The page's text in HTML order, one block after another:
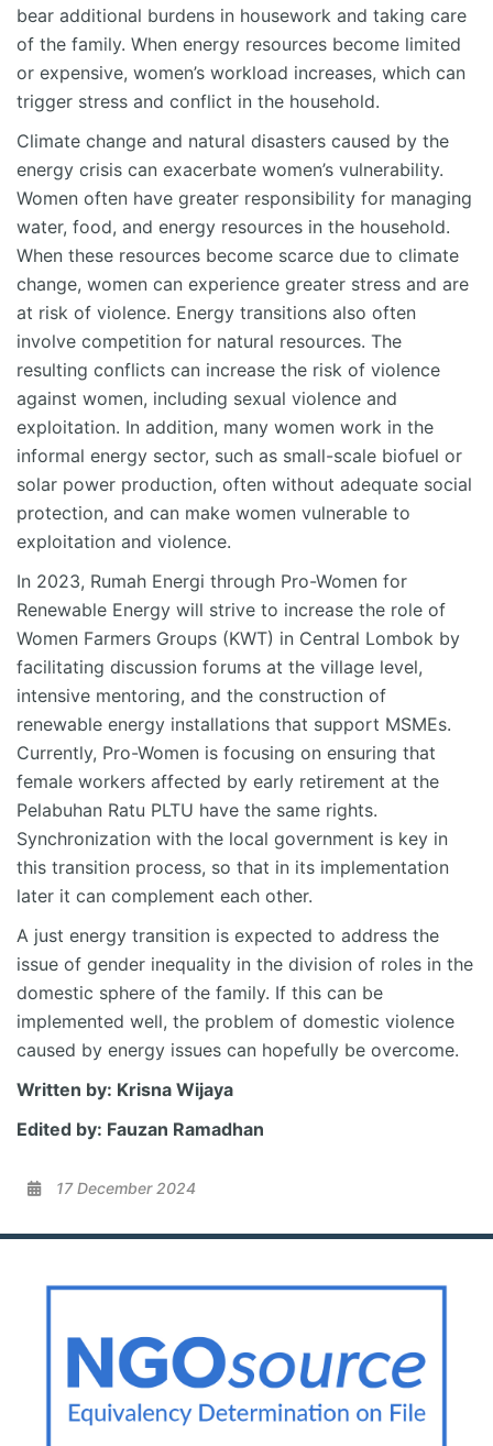
bear additional burdens in housework and taking care
of the family. When energy resources become limited
or expensive, women’s workload increases, which can
trigger stress and conflict in the household.
Climate change and natural disasters caused by the
energy crisis can exacerbate women’s vulnerability.
Women often have greater responsibility for managing
water, food, and energy resources in the household.
When these resources become scarce due to climate
change, women can experience greater stress and are
at risk of violence. Energy transitions also often
involve competition for natural resources. The
resulting conflicts can increase the risk of violence
against women, including sexual violence and
exploitation. In addition, many women work in the
informal energy sector, such as small-scale biofuel or
solar power production, often without adequate social
protection, and can make women vulnerable to
exploitation and violence.
In 2023, Rumah Energi through Pro-Women for
Renewable Energy will strive to increase the role of
Women Farmers Groups (KWT) in Central Lombok by
facilitating discussion forums at the village level,
intensive mentoring, and the construction of
renewable energy installations that support MSMEs.
Currently, Pro-Women is focusing on ensuring that
female workers affected by early retirement at the
Pelabuhan Ratu PLTU have the same rights.
Synchronization with the local government is key in
this transition process, so that in its implementation
later it can complement each other.
A just energy transition is expected to address the
issue of gender inequality in the division of roles in the
domestic sphere of the family. If this can be
implemented well, the problem of domestic violence
caused by energy issues can hopefully be overcome.
Written by: Krisna Wijaya
Edited by: Fauzan Ramadhan
17 December 2024